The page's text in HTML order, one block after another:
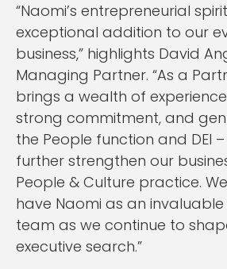
“Naomi’s entrepreneurial
exceptional addition to our
business,” highlights David
Managing Partner. “As a
brings a wealth of
strong commitment, and
the People function and DEI
further strengthen our
People & Culture practice.
have Naomi as an
team as we continue to
executive search.”